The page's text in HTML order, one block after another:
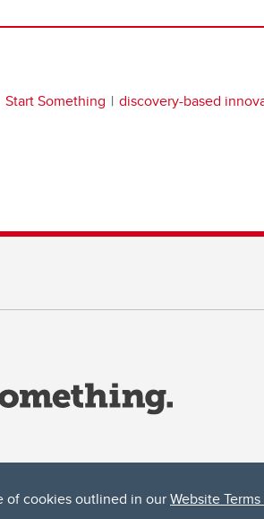
of cookies outlined in ourWebsite
Start Something discovery-based